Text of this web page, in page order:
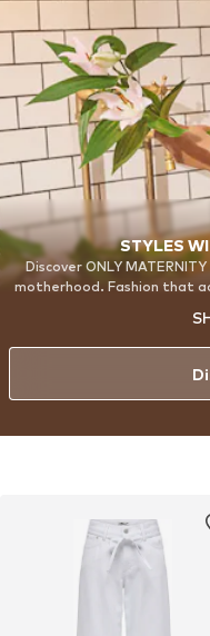
STYLES
Discover ONLY
motherhood. Fashion that